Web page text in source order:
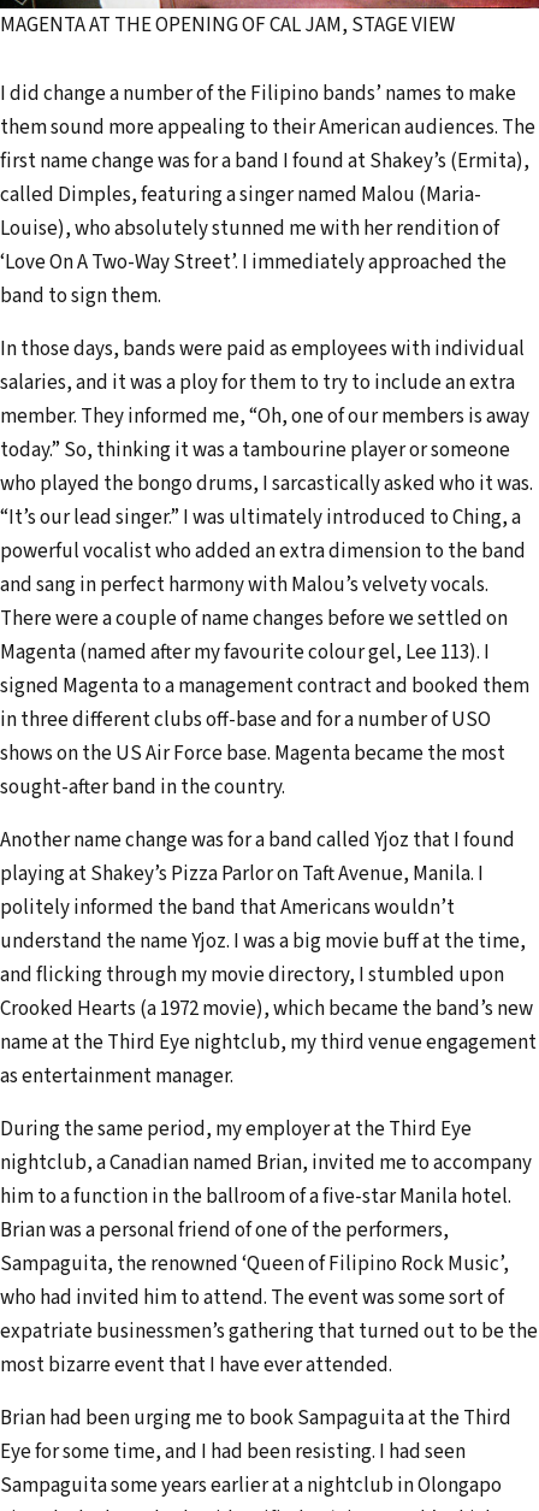
MAGENTA AT THE OPENING OF CAL JAM, STAGE VIEW
I did change a number of the Filipino bands’ names to make
them sound more appealing to their American audiences. The
first name change was for a band I found at Shakey’s (Ermita),
called Dimples, featuring a singer named Malou (Maria-
Louise), who absolutely stunned me with her rendition of
‘Love On A Two-Way Street’. I immediately approached the
band to sign them.
In those days, bands were paid as employees with individual
salaries, and it was a ploy for them to try to include an extra
member. They informed me, “Oh, one of our members is away
today.” So, thinking it was a tambourine player or someone
who played the bongo drums, I sarcastically asked who it was.
“It’s our lead singer.” I was ultimately introduced to Ching, a
powerful vocalist who added an extra dimension to the band
and sang in perfect harmony with Malou’s velvety vocals.
There were a couple of name changes before we settled on
Magenta (named after my favourite colour gel, Lee 113). I
signed Magenta to a management contract and booked them
in three different clubs off-base and for a number of USO
shows on the US Air Force base. Magenta became the most
sought-after band in the country.
Another name change was for a band called Yjoz that I found
playing at Shakey’s Pizza Parlor on Taft Avenue, Manila. I
politely informed the band that Americans wouldn’t
understand the name Yjoz. I was a big movie buff at the time,
and flicking through my movie directory, I stumbled upon
Crooked Hearts (a 1972 movie), which became the band’s new
name at the Third Eye nightclub, my third venue engagement
as entertainment manager.
During the same period, my employer at the Third Eye
nightclub, a Canadian named Brian, invited me to accompany
him to a function in the ballroom of a five-star Manila hotel.
Brian was a personal friend of one of the performers,
Sampaguita, the renowned ‘Queen of Filipino Rock Music’,
who had invited him to attend. The event was some sort of
expatriate businessmen’s gathering that turned out to be the
most bizarre event that I have ever attended.
Brian had been urging me to book Sampaguita at the Third
Eye for some time, and I had been resisting. I had seen
Sampaguita some years earlier at a nightclub in Olongapo